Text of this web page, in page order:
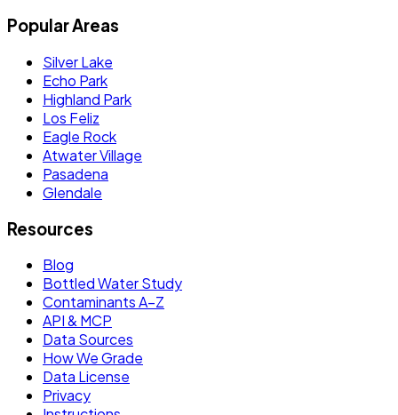
Popular Areas
Silver Lake
Echo Park
Highland Park
Los Feliz
Eagle Rock
Atwater Village
Pasadena
Glendale
Resources
Blog
Bottled Water Study
Contaminants A–Z
API & MCP
Data Sources
How We Grade
Data License
Privacy